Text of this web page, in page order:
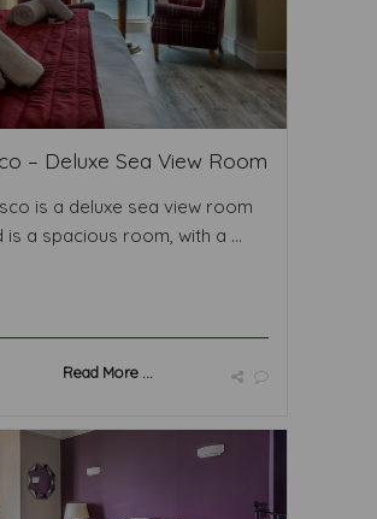
– Deluxe Sea View Room
is a deluxe sea view room
is a spacious room, with a ...
Read More ...